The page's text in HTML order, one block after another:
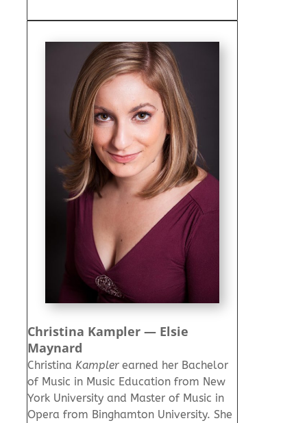
Christina Kampler — Elsie
Maynard
Christina Kamplerearned her Bachelor
of Music in Music Education from New
York University and Master of Music in
Opera from Binghamton University. She